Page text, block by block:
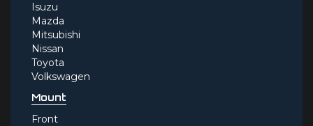
Isuzu
Mazda
Mitsubishi
Nissan
Toyota
Volkswagen
Mount
Front